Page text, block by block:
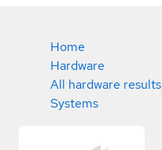
Home
Hardware
All hardware results
Systems